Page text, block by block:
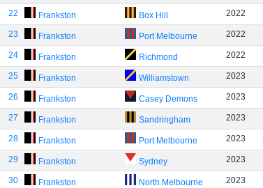
22 Frankston Box Hill 2022
23 Frankston Port Melbourne 2022
24 Frankston Richmond 2022
25 Frankston Williamstown 2023
26 Frankston Casey Demons 2023
27 Frankston Sandringham 2023
28 Frankston Port Melbourne 2023
29 Frankston Sydney 2023
30 Frankston North Melbourne 2023